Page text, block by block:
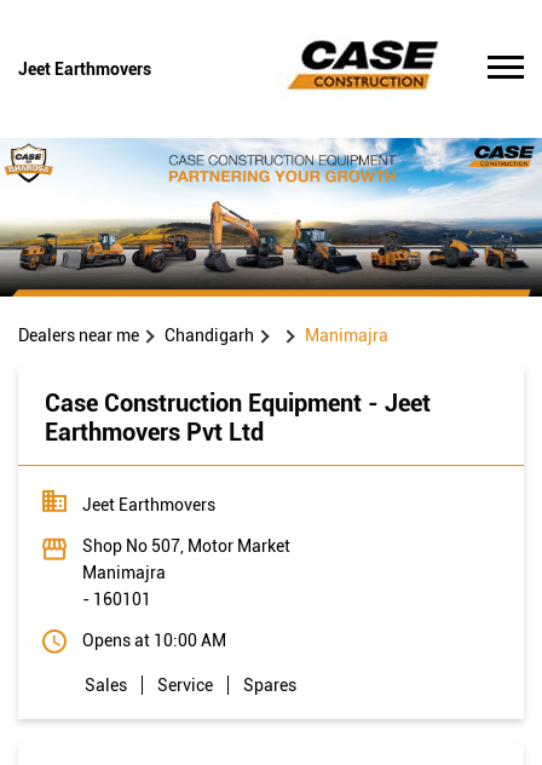
Jeet Earthmovers
Dealers near me Chandigarh Manimajra
Case Construction Equipment - Jeet
Earthmovers Pvt Ltd
Jeet Earthmovers
Shop No 507, Motor Market
Manimajra
- 160101
Opens at 10:00 AM
Sales Service Spares